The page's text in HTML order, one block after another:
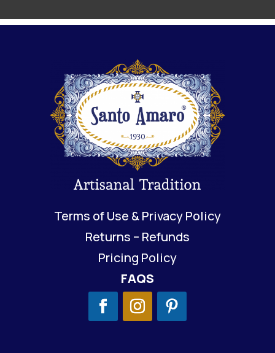
Terms of Use & Privacy Policy
Returns – Refunds
Pricing Policy
FAQS